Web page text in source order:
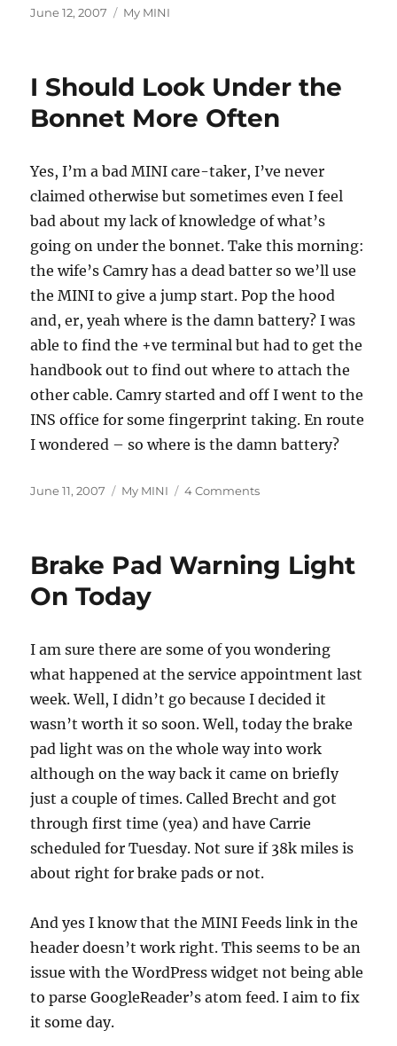
Posted
June 12, 2007 Categories
My MINI
I Should Look Under the
Bonnet More Often
Yes, I’m a bad MINI care-taker, I’ve never
claimed otherwise but sometimes even I feel
bad about my lack of knowledge of what’s
going on under the bonnet. Take this morning:
the wife’s Camry has a dead batter so we’ll use
the MINI to give a jump start. Pop the hood
and, er, yeah where is the damn battery? I was
able to find the +ve terminal but had to get the
handbook out to find out where to attach the
other cable. Camry started and off I went to the
INS office for some fingerprint taking. En route
I wondered – so where is the damn battery?
Posted
June 11, 2007 Categories
My MINI 4 Commentson
Under
the
Brake Pad Warning Light
On Today
I am sure there are some of you wondering
what happened at the service appointment last
week. Well, I didn’t go because I decided it
wasn’t worth it so soon. Well, today the brake
pad light was on the whole way into work
although on the way back it came on briefly
just a couple of times. Called Brecht and got
through first time (yea) and have Carrie
scheduled for Tuesday. Not sure if 38k miles is
about right for brake pads or not.
And yes I know that the MINI Feeds link in the
header doesn’t work right. This seems to be an
issue with the WordPress widget not being able
to parse GoogleReader’s atom feed. I aim to fix
it some day.